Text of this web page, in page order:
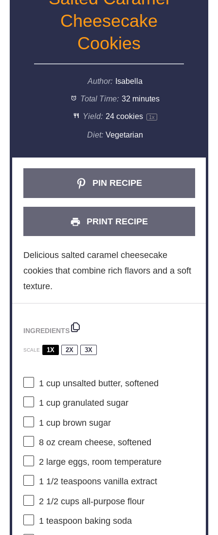
Cheesecake
Cookies
Author: Isabella
Total Time: 32 minutes
Yield: 24cookies 1x
Diet: Vegetarian
PIN RECIPE
PRINT RECIPE
Delicious salted caramel cheesecake
cookies that combine rich flavors and a soft
texture.
INGREDIENTS
SCALE 1X 2X 3X
1 cupunsalted butter, softened
1 cupgranulated sugar
1 cupbrown sugar
8 oz cream cheese, softened
2 large eggs, room temperature
1 1/2 teaspoonsvanilla extract
2 1/2 cupsall-purpose flour
1 teaspoon baking soda